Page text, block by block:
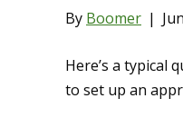
By Boomer |
Here’s a typical
to set up an